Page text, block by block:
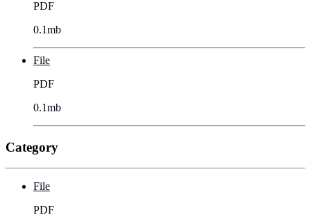
PDF
0.1mb
File
PDF
0.1mb
Category
File
PDF